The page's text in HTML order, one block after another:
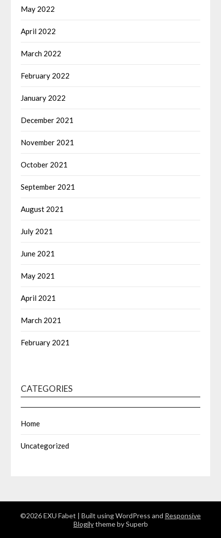
May 2022
April 2022
March 2022
February 2022
January 2022
December 2021
November 2021
October 2021
September 2021
August 2021
July 2021
June 2021
May 2021
April 2021
March 2021
February 2021
CATEGORIES
Home
Uncategorized
©2026 EXU Fabet | Built using WordPress and Responsive
Blogilytheme by Superb